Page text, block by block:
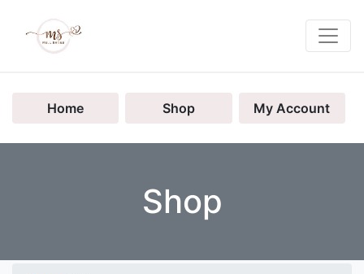
Home Shop My Account
Shop